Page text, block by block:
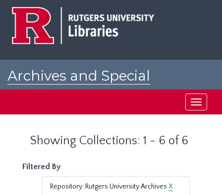
Archives and Special
Toggle
Showing Collections: 1 - 6 of 6
Filtered By
Repository: Rutgers University Archives X